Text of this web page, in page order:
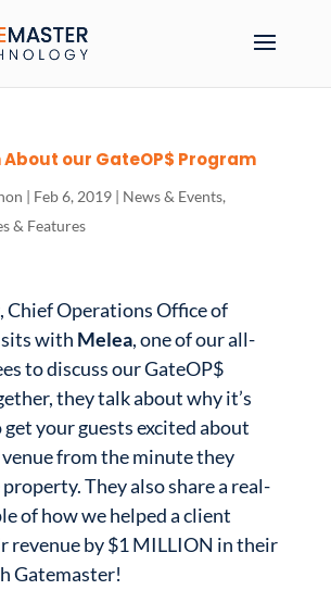
About our GateOP$ Program
| Feb 6, 2019| News & Events,
& Features
, Chief Operations Office of
with Melea, one of our all-
to discuss our GateOP$
they talk about why it’s
your guests excited about
from the minute they
They also share a real-
of how we helped a client
revenue by $1 MILLION in their
Gatemaster!